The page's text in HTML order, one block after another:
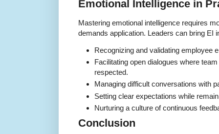
Emotional Intelligence in
Mastering emotional intelligence requires
demands application. Leaders can bring EI
Recognizing and validating employee
Facilitating open dialogues where
respected.
Managing difficult conversations with
Setting clear expectations while
Nurturing a culture of continuous
Conclusion